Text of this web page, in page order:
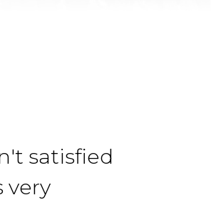
satisfied
very